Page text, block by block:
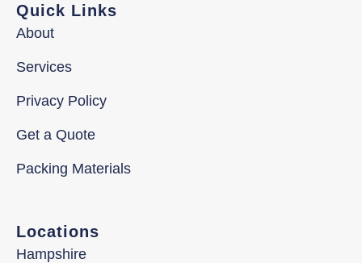
Quick Links
About
Services
Privacy Policy
Get a Quote
Packing Materials
Locations
Hampshire